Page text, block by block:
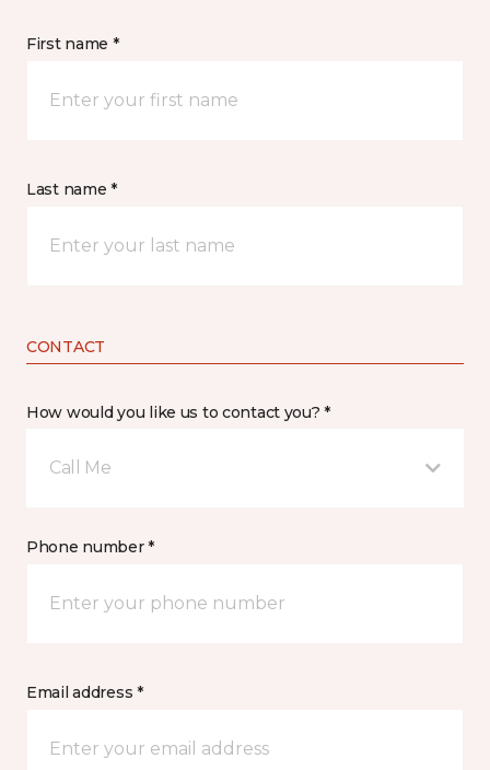
First name *
Last name *
CONTACT
How would you like us to contact you? *
Call Me
Phone number *
Email address *